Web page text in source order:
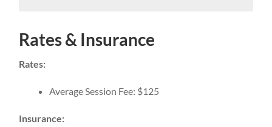
Rates & Insurance
Rates:
Average Session Fee: $125
Insurance: